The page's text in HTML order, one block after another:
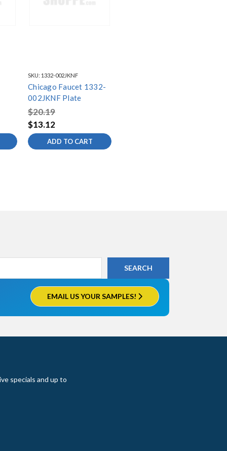
SKU: 1332-002JKNF
Chicago Faucet 1332-
002JKNF Plate
$20.19
$13.12
ADD TO CART
EMAIL US YOUR SAMPLES!
specials and up to